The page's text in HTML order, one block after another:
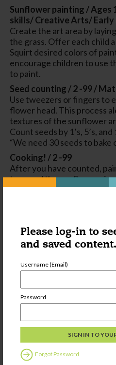
Please log-in to
and saved content.
Username (Email)
Password
Forgot Password
Sunflower painting / Ages
skills/ Creative Arts/ Early
Create the art area by
the grass. Offer each child
Squirt desired colors of
encourage children to use
to paint.
Seed counting / 2 -99 /
Use tweezers or fingers to
flower head. This process
textures of the sunflower
Count seeds by 1’s, 5’s,
“We need 30 seeds to bake
Cooking! / 2 -99
After you have counted,
tweezed the sunflower
Flower petals look